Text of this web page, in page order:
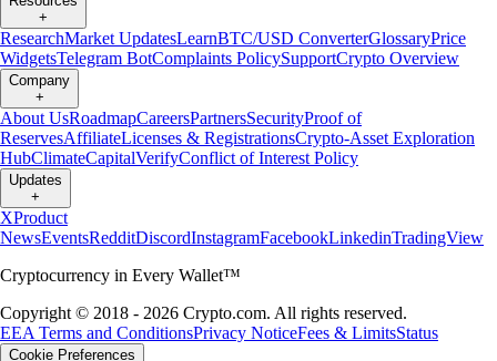
+
ResearchMarket UpdatesLearnBTC/USD ConverterGlossaryPrice
WidgetsTelegram BotComplaints PolicySupportCrypto Overview
Company
+
About UsRoadmapCareersPartnersSecurityProof of
ReservesAffiliateLicenses & RegistrationsCrypto-Asset Exploration
HubClimateCapitalVerifyConflict of Interest Policy
Updates
+
XProduct
NewsEventsRedditDiscordInstagramFacebookLinkedinTradingView
Cryptocurrency in Every Wallet™
Copyright © 2018 - 2026 Crypto.com. All rights reserved.
EEA Terms and ConditionsPrivacy NoticeFees & LimitsStatus
Cookie Preferences